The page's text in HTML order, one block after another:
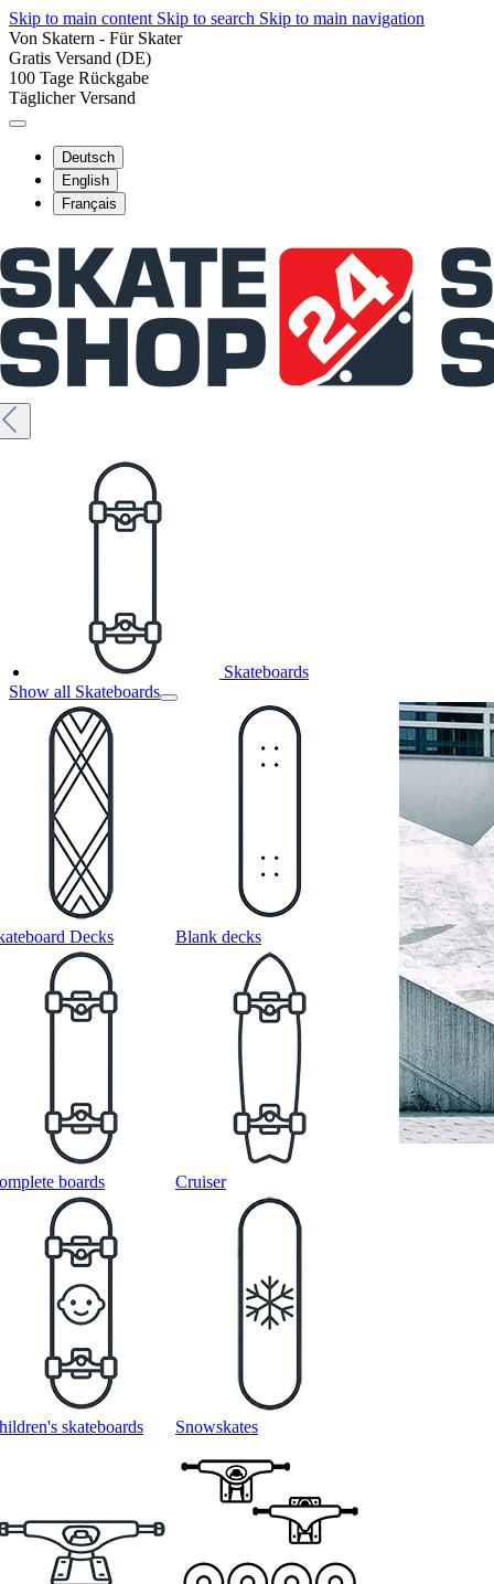
Skip to main content Skip to search Skip to main navigation
Von Skatern - Für Skater
Gratis Versand (DE)
100 Tage Rückgabe
Täglicher Versand
Deutsch
English
Français
Skateboards
Show all Skateboards
Decks Blank decks
boards Cruiser
skateboards Snowskates